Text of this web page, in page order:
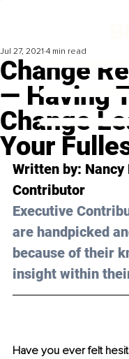
Change
— Having
Change
Your
Jul 27, 2021 4 min read
Written by: Nancy
Contributor
Executive
are handpicked
because of their
insight within
Have you ever felt